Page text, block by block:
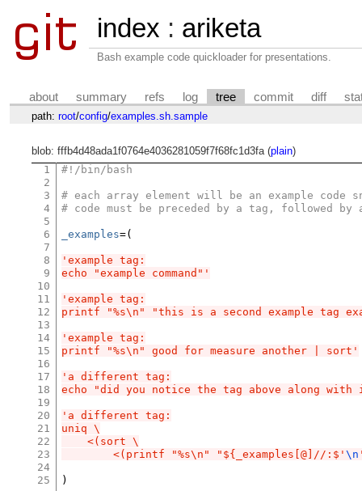
index : ariketa
Bash example code quickloader for presentations.
about summary refs log tree commit diff
path: root/config/examples.sh.sample
blob: fffb4d48ada1f0764e4036281059f7f68fc1d3fa (plain)
1
2
3
4
5
6
7
8
9
10
11
12
13
14
15
16
17
18
19
20
21
22
23
24
25
#!/bin/bash
# each array element will be an example code
# code must be preceded by a tag, followed
_examples=(
'example tag:
echo "example command"'
'example tag:
printf "%s\n" "this is a second example tag
'example tag:
printf "%s\n" good for measure another | sort'
'a different tag:
echo "did you notice the tag above along
'a different tag:
uniq \
    <(sort \
        <(printf "%s\n" "${_examples[@]//:$'
\n
)